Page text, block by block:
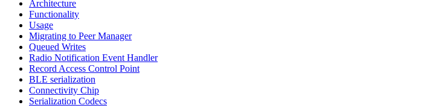
Architecture
Functionality
Usage
Migrating to Peer Manager
Queued Writes
Radio Notification Event Handler
Record Access Control Point
BLE serialization
Connectivity Chip
Serialization Codecs